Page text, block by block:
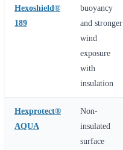
Hexoshield®
189
buoyancy
and stronger
wind
exposure
with
insulation
Hexprotect®
AQUA
Non-
insulated
surface